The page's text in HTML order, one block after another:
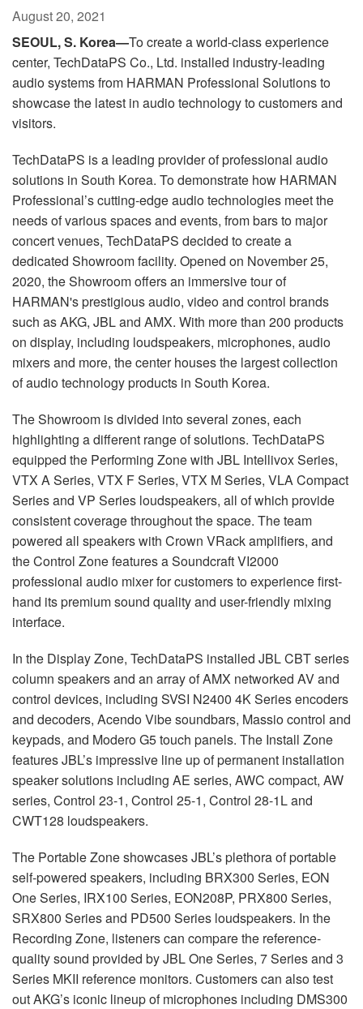
August 20, 2021
SEOUL, S. Korea—To create a world-class experience
center, TechDataPS Co., Ltd. installed industry-leading
audio systems from HARMAN Professional Solutions to
showcase the latest in audio technology to customers and
visitors.
TechDataPS is a leading provider of professional audio
solutions in South Korea. To demonstrate how HARMAN
Professional’s cutting-edge audio technologies meet the
needs of various spaces and events, from bars to major
concert venues, TechDataPS decided to create a
dedicated Showroom facility. Opened on November 25,
2020, the Showroom offers an immersive tour of
HARMAN's prestigious audio, video and control brands
such as AKG, JBL and AMX. With more than 200 products
on display, including loudspeakers, microphones, audio
mixers and more, the center houses the largest collection
of audio technology products in South Korea.
The Showroom is divided into several zones, each
highlighting a different range of solutions. TechDataPS
equipped the Performing Zone with JBL Intellivox Series,
VTX A Series, VTX F Series, VTX M Series, VLA Compact
Series and VP Series loudspeakers, all of which provide
consistent coverage throughout the space. The team
powered all speakers with Crown VRack amplifiers, and
the Control Zone features a Soundcraft VI2000
professional audio mixer for customers to experience first-
hand its premium sound quality and user-friendly mixing
interface.
In the Display Zone, TechDataPS installed JBL CBT series
column speakers and an array of AMX networked AV and
control devices, including SVSI N2400 4K Series encoders
and decoders, Acendo Vibe soundbars, Massio control and
keypads, and Modero G5 touch panels. The Install Zone
features JBL’s impressive line up of permanent installation
speaker solutions including AE series, AWC compact, AW
series, Control 23-1, Control 25-1, Control 28-1L and
CWT128 loudspeakers.
The Portable Zone showcases JBL’s plethora of portable
self-powered speakers, including BRX300 Series, EON
One Series, IRX100 Series, EON208P, PRX800 Series,
SRX800 Series and PD500 Series loudspeakers. In the
Recording Zone, listeners can compare the reference-
quality sound provided by JBL One Series, 7 Series and 3
Series MKII reference monitors. Customers can also test
out AKG’s iconic lineup of microphones including DMS300